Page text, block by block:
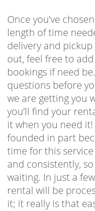
Once you’ve
length of time
delivery and
out, feel free to
bookings if need
questions before
we are getting you
you’ll find your
it when you need
founded in part
time for this
and consistently,
waiting. In just a
rental will be
it; it really is that